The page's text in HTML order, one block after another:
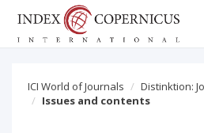
ICI World of Journals
Distinktion:
Issues and contents